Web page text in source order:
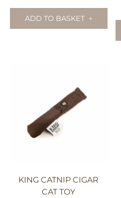
ADD TO BASKET
KING CATNIP CIGAR
CAT TOY